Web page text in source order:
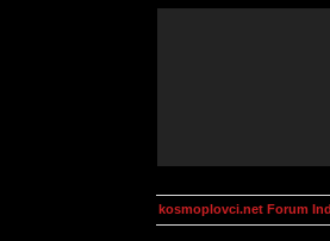
kosmoplovci.net Forum